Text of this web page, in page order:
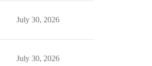
July 30, 2026
July 30, 2026